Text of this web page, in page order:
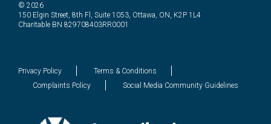
© 2026
150 Elgin Street, 8th Fl, Suite 1053, Ottawa, ON, K2P 1L4
Charitable BN 829708403RR0001
Privacy Policy
Terms & Conditions
Complaints Policy
Social Media Community Guidelines